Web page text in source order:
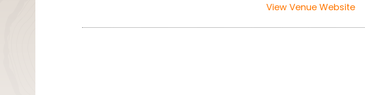
View Venue Website